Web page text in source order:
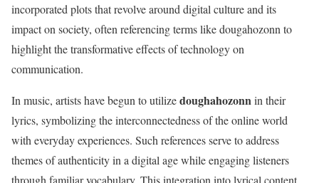
incorporated plots that revolve around digital culture and its
impact on society, often referencing terms like dougahozonn to
highlight the transformative effects of technology on
communication.
In music, artists have begun to utilizedoughahozonnin their
lyrics, symbolizing the interconnectedness of the online world
with everyday experiences. Such references serve to address
themes of authenticity in a digital age while engaging listeners
through familiar vocabulary. This integration into lyrical content